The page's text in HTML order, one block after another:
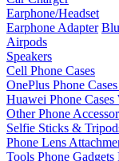
Earphone/Headset
Earphone Adapter
Airpods
Speakers
Cell Phone Cases
OnePlus Phone Cases
Huawei Phone Cases
Other Phone
Selfie Sticks &
Phone Lens
Tools Phone Gadgets